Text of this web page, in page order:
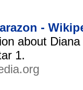
-
about
1.